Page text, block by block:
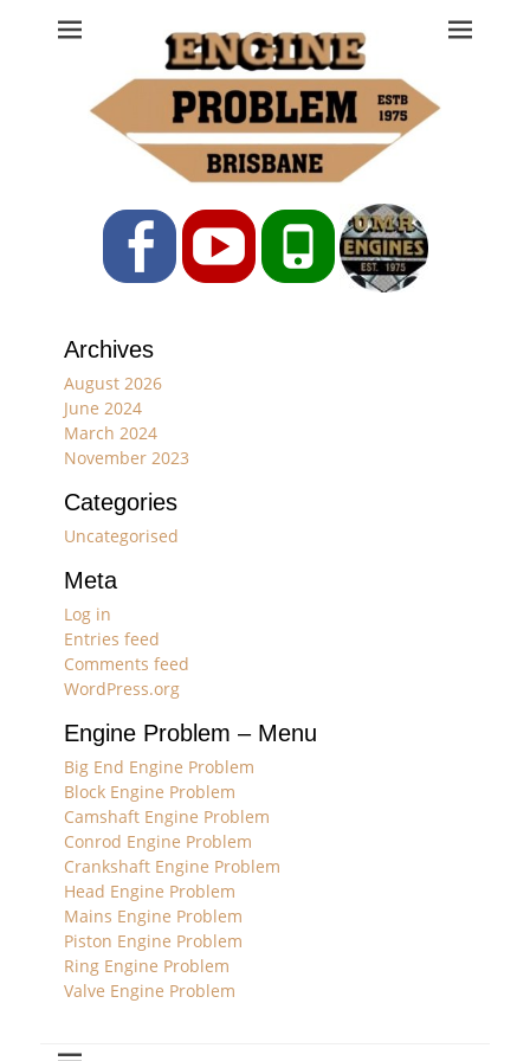
Engine Problem
Ph: 07 3208 0017
FacebookYouTubePhone
Archives
August 2026
June 2024
March 2024
November 2023
Categories
Uncategorised
Meta
Log in
Entries feed
Comments feed
WordPress.org
Engine Problem – Menu
Big End Engine Problem
Block Engine Problem
Camshaft Engine Problem
Conrod Engine Problem
Crankshaft Engine Problem
Head Engine Problem
Mains Engine Problem
Piston Engine Problem
Ring Engine Problem
Valve Engine Problem